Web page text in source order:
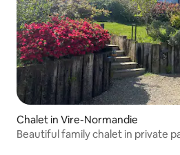
Chalet in Vire-Normandie
Beautiful family chalet in private